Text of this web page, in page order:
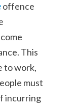
offence
This
to work,
must
incurring